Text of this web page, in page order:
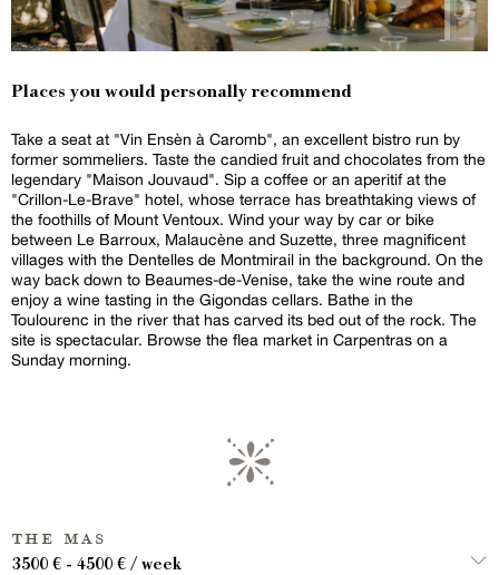
Places you would personally recommend
Take a seat at "Vin Ensèn à Caromb", an excellent bistro run by
former sommeliers. Taste the candied fruit and chocolates from the
legendary "Maison Jouvaud". Sip a coffee or an aperitif at the
"Crillon-Le-Brave" hotel, whose terrace has breathtaking views of
the foothills of Mount Ventoux. Wind your way by car or bike
between Le Barroux, Malaucène and Suzette, three magnificent
villages with the Dentelles de Montmirail in the background. On the
way back down to Beaumes-de-Venise, take the wine route and
enjoy a wine tasting in the Gigondas cellars. Bathe in the
Toulourenc in the river that has carved its bed out of the rock. The
site is spectacular. Browse the flea market in Carpentras on a
Sunday morning.
the mas
3500 € - 4500 € / week